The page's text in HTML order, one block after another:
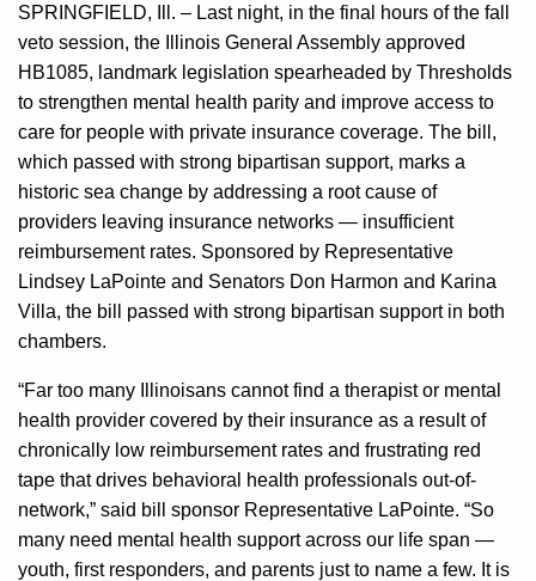
SPRINGFIELD, Ill. – Last night, in the final hours of the fall
veto session, the Illinois General Assembly approved
HB1085, landmark legislation spearheaded by Thresholds
to strengthen mental health parity and improve access to
care for people with private insurance coverage. The bill,
which passed with strong bipartisan support, marks a
historic sea change by addressing a root cause of
providers leaving insurance networks — insufficient
reimbursement rates. Sponsored by Representative
Lindsey LaPointe and Senators Don Harmon and Karina
Villa, the bill passed with strong bipartisan support in both
chambers.
“Far too many Illinoisans cannot find a therapist or mental
health provider covered by their insurance as a result of
chronically low reimbursement rates and frustrating red
tape that drives behavioral health professionals out-of-
network,” said bill sponsor Representative LaPointe. “So
many need mental health support across our life span —
youth, first responders, and parents just to name a few. It is